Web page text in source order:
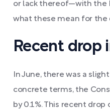
or lack thereof—with the
what these mean for the
Recent drop
In June, there was a
concrete terms, the
by 0.1%. This recent